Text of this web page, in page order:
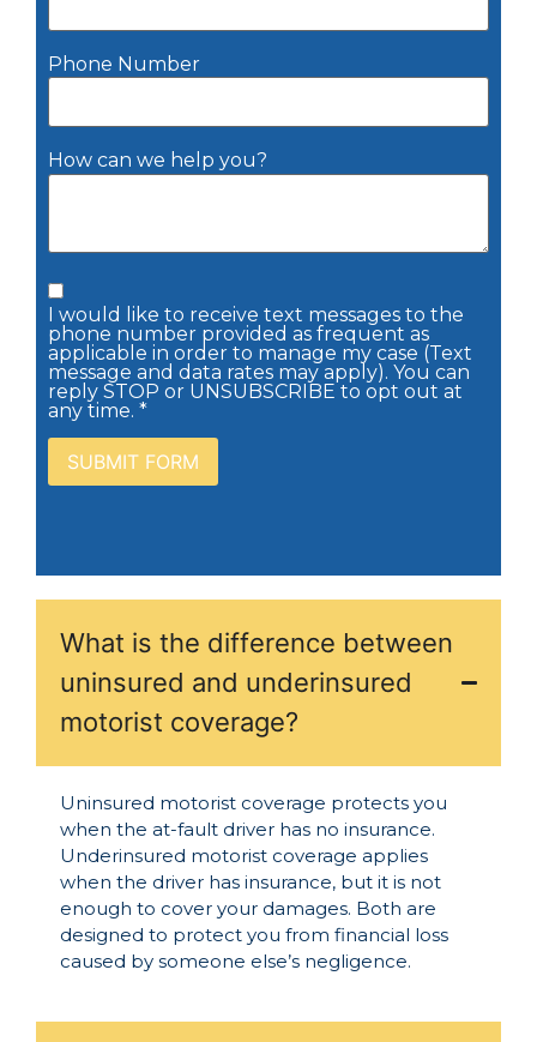
Phone Number
How can we help you?
I would like to receive text messages to the
phone number provided as frequent as
applicable in order to manage my case (Text
message and data rates may apply). You can
reply STOP or UNSUBSCRIBE to opt out at
any time. *
What is the difference between
uninsured and underinsured
motorist coverage?
Uninsured motorist coverage protects you
when the at-fault driver has no insurance.
Underinsured motorist coverage applies
when the driver has insurance, but it is not
enough to cover your damages. Both are
designed to protect you from financial loss
caused by someone else’s negligence.